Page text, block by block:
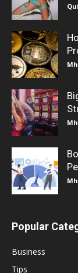
Popular
Business
Tips